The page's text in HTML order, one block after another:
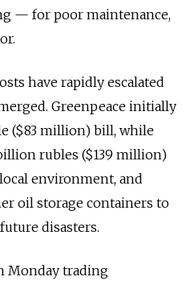
— for poor maintenance,
have rapidly escalated
Greenpeace initially
($83 million) bill, while
rubles ($139 million)
environment, and
oil storage containers to
disasters.
Monday trading